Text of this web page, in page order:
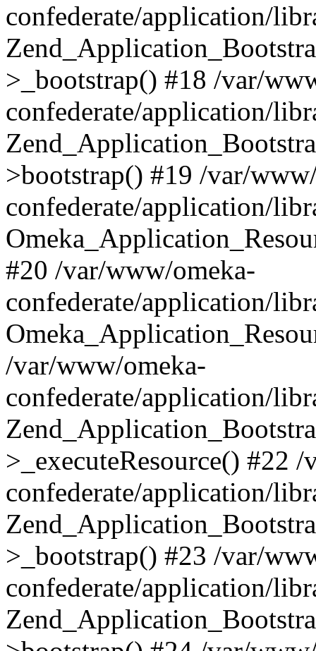
confederate/application/
>_bootstrap() #18 /var/
confederate/application/
>bootstrap() #19 /var/
confederate/application/
#20 /var/www/omeka-
confederate/application/
/var/www/omeka-
confederate/application/
>_executeResource() #22
confederate/application/
>_bootstrap() #23 /var/
confederate/application/